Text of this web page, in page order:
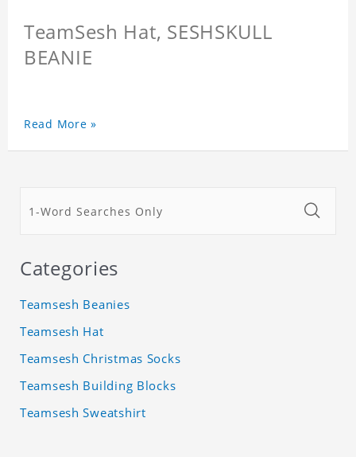
TeamSesh Hat, SESHSKULL
BEANIE
Read More »
Categories
Teamsesh Beanies
Teamsesh Hat
Teamsesh Christmas Socks
Teamsesh Building Blocks
Teamsesh Sweatshirt